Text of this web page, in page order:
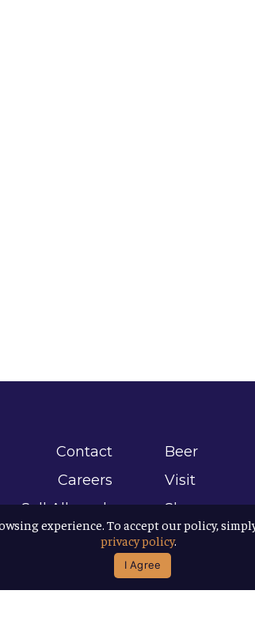
Contact
Careers
Sell Allagash
Find Allagash
Directions
Beer
Visit
Shop
About
B Corp
experience. To accept our policy,
privacy policy.
I Agree